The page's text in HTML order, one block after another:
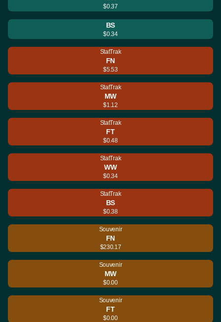
$0.37
BS
$0.34
StatTrak
FN
$5.53
StatTrak
MW
$1.12
StatTrak
FT
$0.48
StatTrak
WW
$0.34
StatTrak
BS
$0.38
Souvenir
FN
$230.17
Souvenir
MW
$0.00
Souvenir
FT
$0.00